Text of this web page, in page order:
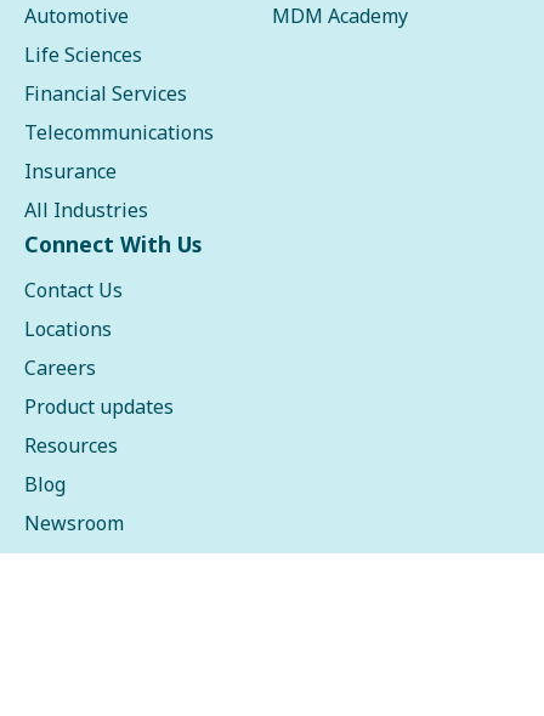
Automotive
Life Sciences
Financial Services
Telecommunications
Insurance
All Industries
MDM Academy
Connect With Us
Contact Us
Locations
Careers
Product updates
Resources
Blog
Newsroom
Events